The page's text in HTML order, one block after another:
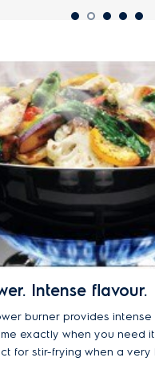
Intense flavour.
burner provides
exactly when you need it
for stir-frying when a very